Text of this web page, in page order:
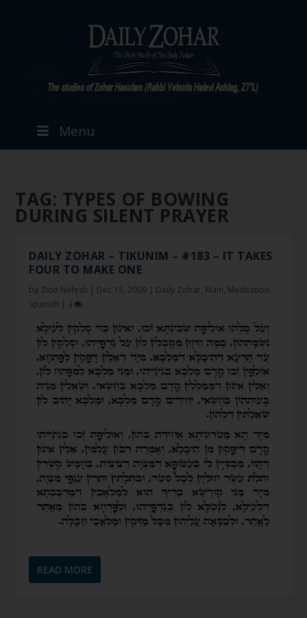
Menu
TAG: TYPES OF BOWING
DURING SILENT PRAYER
DAILY ZOHAR – TIKUNIM – #183 – IT TAKES
FOUR TO MAKE ONE
by Zion Nefesh | Dec 15, 2009 | Daily Zohar, Main, Meditation,
Spanish | 3
READ MORE